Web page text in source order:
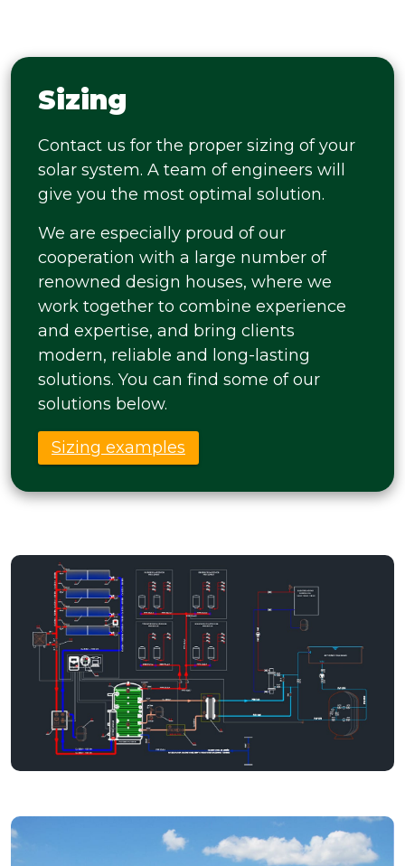
Sizing
Contact us for the proper sizing of your
solar system. A team of engineers will
give you the most optimal solution.
We are especially proud of our
cooperation with a large number of
renowned design houses, where we
work together to combine experience
and expertise, and bring clients
modern, reliable and long-lasting
solutions. You can find some of our
solutions below.
Sizing examples